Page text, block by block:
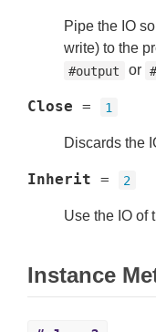
Pipe the IO
write) to the
#output or
Close = 1
Discards the
Inherit = 2
Use the IO of
Instance